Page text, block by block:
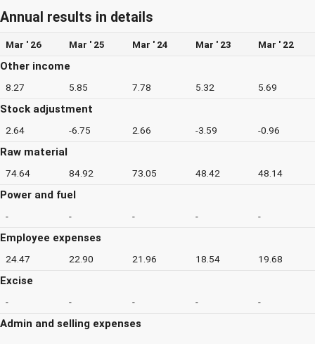
Annual results in details
Mar ' 26 Mar ' 25 Mar ' 24 Mar ' 23 Mar ' 22
Other income
8.27 5.85 7.78 5.32 5.69
Stock adjustment
2.64 -6.75 2.66 -3.59 -0.96
Raw material
74.64 84.92 73.05 48.42 48.14
Power and fuel
- - - - -
Employee expenses
24.47 22.90 21.96 18.54 19.68
Excise
- - - - -
Admin and selling expenses